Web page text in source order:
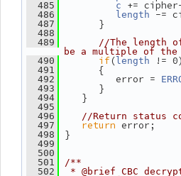
  485
c +=
  486
length -=
  487
}
  488
  489
//The length
be a multiple of the
  490
if( length != 0)
  491
{
  492
error =
  493
}
  494
}
  495
  496
//Return status
  497
return error;
  498
}
  499
  500
  501
/**
  502
* @brief CBC